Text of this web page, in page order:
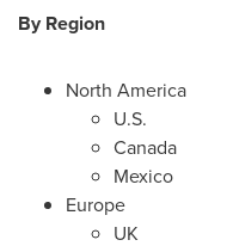
By Region
North America
U.S.
Canada
Mexico
Europe
UK